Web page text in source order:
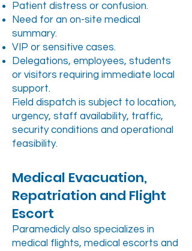
Patient distress or confusion.
Need for an on-site medical
summary.
VIP or sensitive cases.
Delegations, employees, students
or visitors requiring immediate local
support.
Field dispatch is subject to location,
urgency, staff availability, traffic,
security conditions and operational
feasibility.
Medical Evacuation,
Repatriation and Flight
Escort
Paramedicly also specializes in
medical flights, medical escorts and